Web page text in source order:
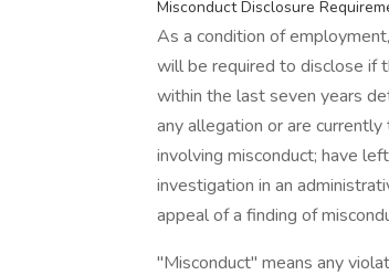
Misconduct Disclosure
As a condition of
will be required to disclose if
within the last seven years
any allegation or are
involving misconduct; have
investigation in an
appeal of a finding of
"Misconduct" means any